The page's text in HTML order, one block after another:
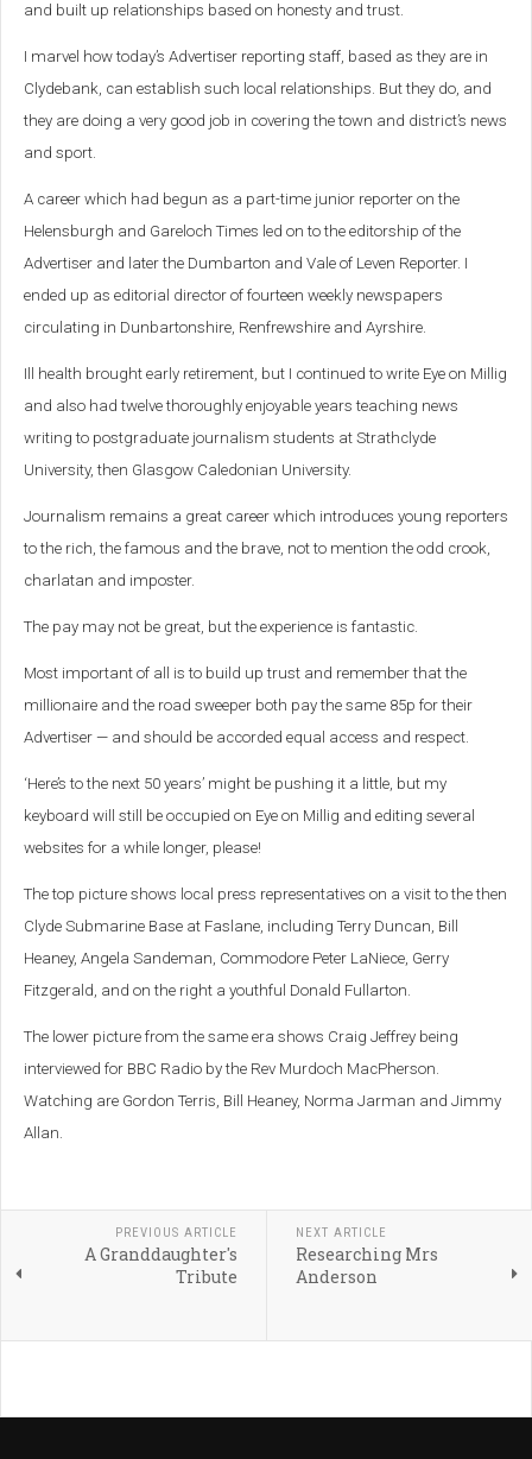
and built up relationships based on honesty and trust.
I marvel how today’s Advertiser reporting staff, based as they are in
Clydebank, can establish such local relationships. But they do, and
they are doing a very good job in covering the town and district’s news
and sport.
A career which had begun as a part-time junior reporter on the
Helensburgh and Gareloch Times led on to the editorship of the
Advertiser and later the Dumbarton and Vale of Leven Reporter. I
ended up as editorial director of fourteen weekly newspapers
circulating in Dunbartonshire, Renfrewshire and Ayrshire.
Ill health brought early retirement, but I continued to write Eye on Millig
and also had twelve thoroughly enjoyable years teaching news
writing to postgraduate journalism students at Strathclyde
University, then Glasgow Caledonian University.
Journalism remains a great career which introduces young reporters
to the rich, the famous and the brave, not to mention the odd crook,
charlatan and imposter.
The pay may not be great, but the experience is fantastic.
Most important of all is to build up trust and remember that the
millionaire and the road sweeper both pay the same 85p for their
Advertiser — and should be accorded equal access and respect.
‘Here’s to the next 50 years’ might be pushing it a little, but my
keyboard will still be occupied on Eye on Millig and editing several
websites for a while longer, please!
The top picture shows local press representatives on a visit to the then
Clyde Submarine Base at Faslane, including Terry Duncan, Bill
Heaney, Angela Sandeman, Commodore Peter LaNiece, Gerry
Fitzgerald, and on the right a youthful Donald Fullarton.
The lower picture from the same era shows Craig Jeffrey being
interviewed for BBC Radio by the Rev Murdoch MacPherson.
Watching are Gordon Terris, Bill Heaney, Norma Jarman and Jimmy
Allan.
PREVIOUS ARTICLE
A Granddaughter's
Tribute
NEXT ARTICLE
Researching Mrs
Anderson